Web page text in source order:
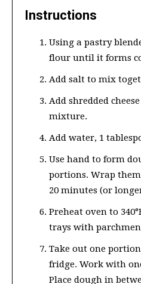
Instructions
Using a pastry
flour until it forms
Add salt to mix
Add shredded
mixture.
Add water, 1
Use hand to form
portions. Wrap
20 minutes (or
Preheat oven to
trays with
Take out one
fridge. Work with
Place dough in